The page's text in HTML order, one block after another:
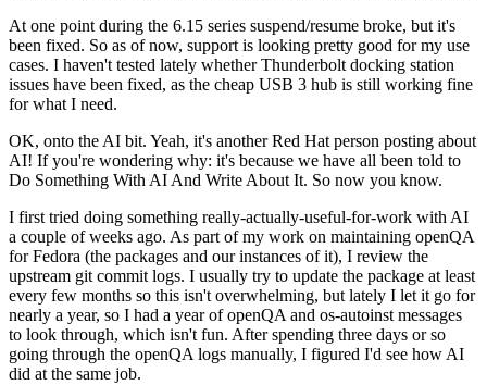
At one point during the 6.15 series suspend/resume broke, but it's
been fixed. So as of now, support is looking pretty good for my use
cases. I haven't tested lately whether Thunderbolt docking station
issues have been fixed, as the cheap USB 3 hub is still working fine
for what I need.
OK, onto the AI bit. Yeah, it's another Red Hat person posting about
AI! If you're wondering why: it's because we have all been told to
Do Something With AI And Write About It. So now you know.
I first tried doing something really-actually-useful-for-work with AI
a couple of weeks ago. As part of my work on maintaining openQA
for Fedora (the packages and our instances of it), I review the
upstream git commit logs. I usually try to update the package at least
every few months so this isn't overwhelming, but lately I let it go for
nearly a year, so I had a year of openQA and os-autoinst messages
to look through, which isn't fun. After spending three days or so
going through the openQA logs manually, I figured I'd see how AI
did at the same job.